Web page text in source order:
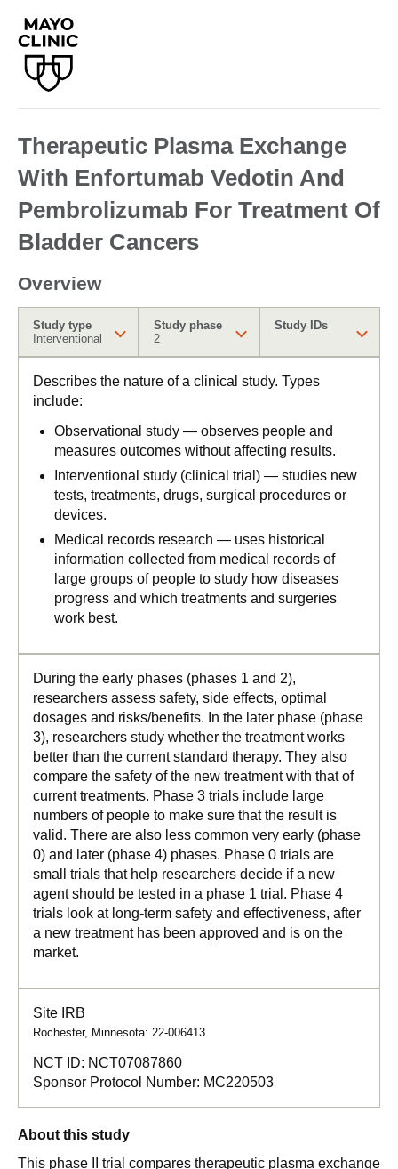
Therapeutic Plasma Exchange
With Enfortumab Vedotin And
Pembrolizumab For Treatment Of
Bladder Cancers
Overview
Study type
Interventional
Study phase
2
Study IDs
Describes the nature of a clinical study. Types
include:
Observational study — observes people and
measures outcomes without affecting results.
Interventional study (clinical trial) — studies new
tests, treatments, drugs, surgical procedures or
devices.
Medical records research — uses historical
information collected from medical records of
large groups of people to study how diseases
progress and which treatments and surgeries
work best.
During the early phases (phases 1 and 2),
researchers assess safety, side effects, optimal
dosages and risks/benefits. In the later phase (phase
3), researchers study whether the treatment works
better than the current standard therapy. They also
compare the safety of the new treatment with that of
current treatments. Phase 3 trials include large
numbers of people to make sure that the result is
valid. There are also less common very early (phase
0) and later (phase 4) phases. Phase 0 trials are
small trials that help researchers decide if a new
agent should be tested in a phase 1 trial. Phase 4
trials look at long-term safety and effectiveness, after
a new treatment has been approved and is on the
market.
Site IRB
Rochester, Minnesota: 22-006413
NCT ID: NCT07087860
Sponsor Protocol Number: MC220503
About this study
This phase II trial compares therapeutic plasma exchange